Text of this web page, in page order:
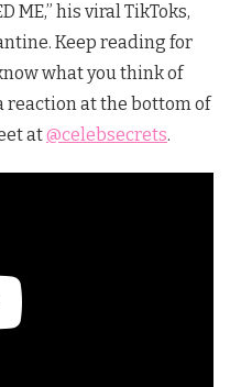
ME,” his viral TikToks,
Keep reading for
what you think of
reaction at the bottom of
at@celebsecrets.